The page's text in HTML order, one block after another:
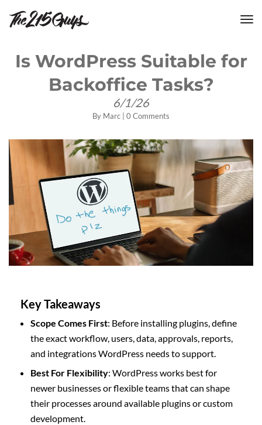
Is WordPress Suitable for
Backoffice Tasks?
6/1/26
By Marc 0 Comments
Key Takeaways
Scope Comes First: Before installing plugins, define
the exact workflow, users, data, approvals, reports,
and integrations WordPress needs to support.
Best For Flexibility: WordPress works best for
newer businesses or flexible teams that can shape
their processes around available plugins or custom
development.